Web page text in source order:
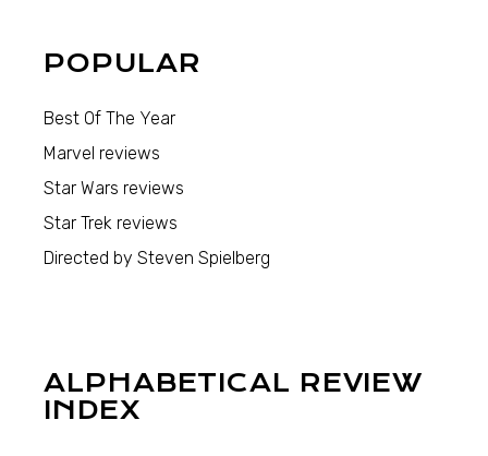
POPULAR
Best Of The Year
Marvel reviews
Star Wars reviews
Star Trek reviews
Directed by Steven Spielberg
ALPHABETICAL REVIEW
INDEX